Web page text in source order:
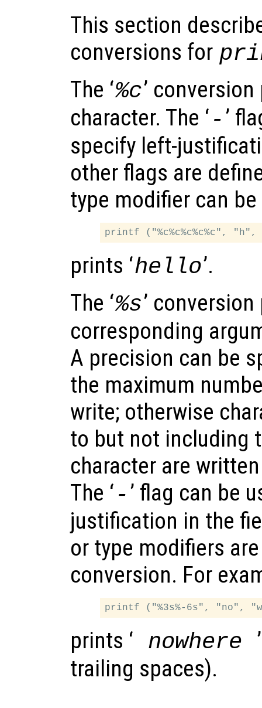
This section
conversions for
The ‘%c’
character. The ‘ -’
specify left-
other flags are
type modifier can
prints ‘hello’.
The ‘%s’
corresponding
A precision can be
the maximum
write; otherwise
to but not including
character are
The ‘ -’ flag can be
justification in the
or type modifiers
conversion. For
prints ‘ nowhere
trailing spaces).